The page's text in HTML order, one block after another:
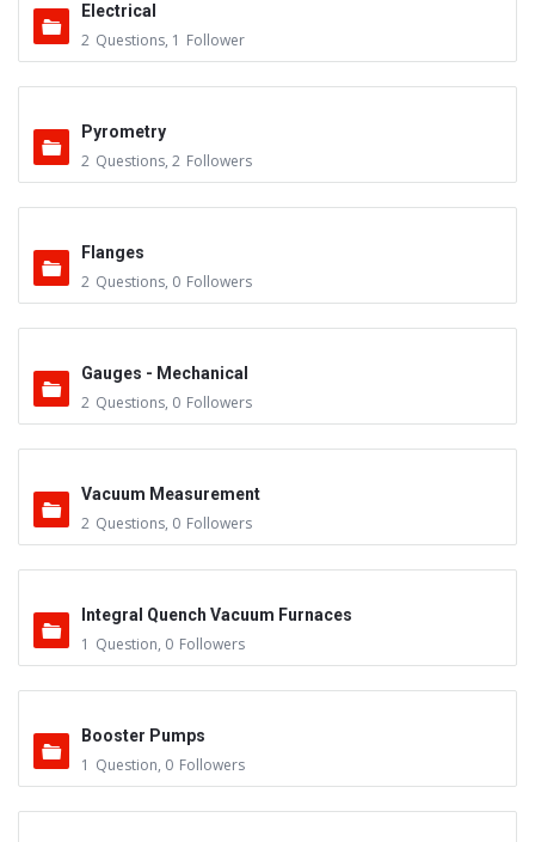
Electrical
2 Questions, 1 Follower
Pyrometry
2 Questions, 2 Followers
Flanges
2 Questions, 0 Followers
Gauges - Mechanical
2 Questions, 0 Followers
Vacuum Measurement
2 Questions, 0 Followers
Integral Quench Vacuum Furnaces
1 Question, 0 Followers
Booster Pumps
1 Question, 0 Followers